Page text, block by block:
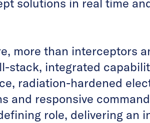
solutions in real time and
more than interceptors
stack, integrated
radiation-hardened
and responsive
role, delivering an